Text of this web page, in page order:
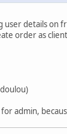
details on
order as
admin,